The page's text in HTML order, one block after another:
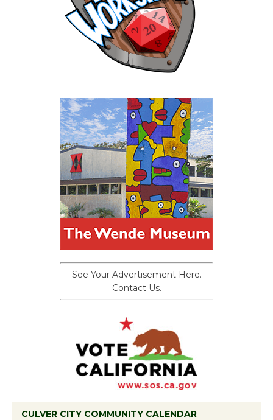
See Your Advertisement Here.
Contact Us.
CULVER CITY COMMUNITY CALENDAR